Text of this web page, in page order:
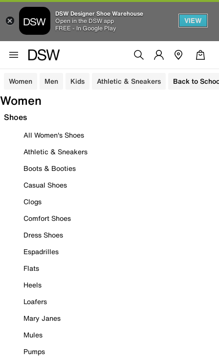
DSW Designer Shoe Warehouse
Open in the DSW app
FREE - In Google Play
VIEW
Women Men Kids Athletic & Sneakers Back to
Women
Shoes
All Women's Shoes
Athletic & Sneakers
Boots & Booties
Casual Shoes
Clogs
Comfort Shoes
Dress Shoes
Espadrilles
Flats
Heels
Loafers
Mary Janes
Mules
Pumps